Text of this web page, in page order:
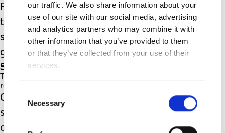
our traffic. We also share information about your
use of our site with our social media, advertising
and analytics partners who may combine it with
other information that you’ve provided to them
or that they’ve collected from your use of their
services.
Selection
Necessary
For children who need more than this
there are apps available with free
social stories in video format such as
going places.
5. Share stories of your childhood to help them.
relevant to your child.
One day after school my daughter
shared how a child got wet during
assembly as there was a window open